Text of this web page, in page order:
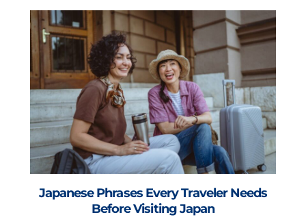
Japanese Phrases Every Traveler Needs
Before Visiting Japan